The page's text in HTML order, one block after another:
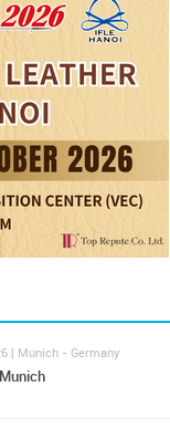
| Munich - Germany